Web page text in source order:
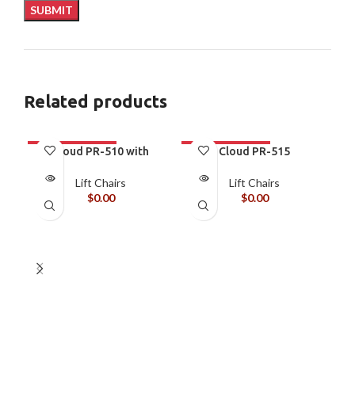
Related products
Cloud PR-510 with
Lift Chairs
$0.00
Cloud PR-515
Twilight
Lift Chairs
$0.00